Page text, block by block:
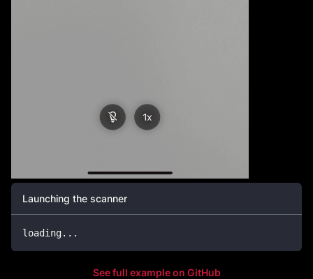
Launching the scanner
loading...
See full example on GitHub